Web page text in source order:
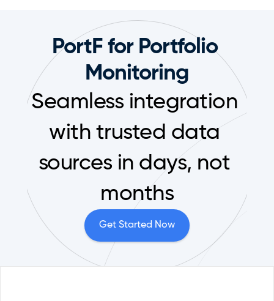
PortF for Portfolio
Monitoring
Seamless integration
with trusted data
sources in days, not
months
Get Started Now